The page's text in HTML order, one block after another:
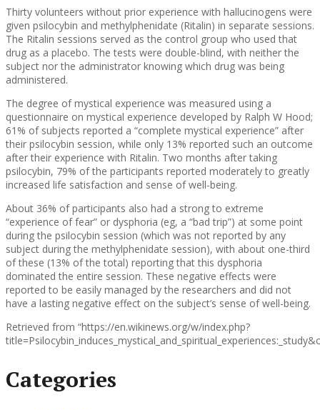
Thirty volunteers without prior experience with hallucinogens were
given psilocybin and methylphenidate (Ritalin) in separate sessions.
The Ritalin sessions served as the control group who used that
drug as a placebo. The tests were double-blind, with neither the
subject nor the administrator knowing which drug was being
administered.
The degree of mystical experience was measured using a
questionnaire on mystical experience developed by Ralph W Hood;
61% of subjects reported a “complete mystical experience” after
their psilocybin session, while only 13% reported such an outcome
after their experience with Ritalin. Two months after taking
psilocybin, 79% of the participants reported moderately to greatly
increased life satisfaction and sense of well-being.
About 36% of participants also had a strong to extreme
“experience of fear” or dysphoria (eg, a “bad trip”) at some point
during the psilocybin session (which was not reported by any
subject during the methylphenidate session), with about one-third
of these (13% of the total) reporting that this dysphoria
dominated the entire session. These negative effects were
reported to be easily managed by the researchers and did not
have a lasting negative effect on the subject’s sense of well-being.
Retrieved from “https://en.wikinews.org/w/index.php?
Categories